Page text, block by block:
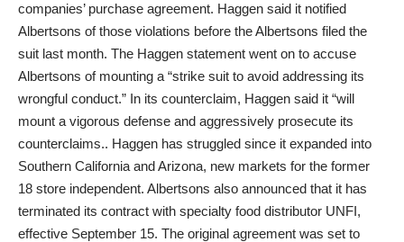
companies’ purchase agreement. Haggen said it notified
Albertsons of those violations before the Albertsons filed the
suit last month. The Haggen statement went on to accuse
Albertsons of mounting a “strike suit to avoid addressing its
wrongful conduct.” In its counterclaim, Haggen said it “will
mount a vigorous defense and aggressively prosecute its
counterclaims.. Haggen has struggled since it expanded into
Southern California and Arizona, new markets for the former
18 store independent. Albertsons also announced that it has
terminated its contract with specialty food distributor UNFI,
effective September 15. The original agreement was set to